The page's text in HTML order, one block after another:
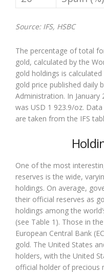
Source: IFS, HSBC
The percentage of total
gold, calculated by the
gold holdings is
gold price published daily
Administration. In
was USD 1 923.9/oz.
are taken from the IFS
One of the most
reserves is the wide,
holdings. On average,
their official reserves as
holdings among the
(see Table 1). Those in
European Central Bank
gold. The United States
holders, with the United
official holder of precious